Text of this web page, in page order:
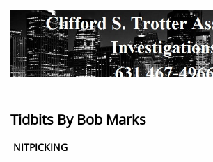
Tidbits By Bob Marks
NITPICKING